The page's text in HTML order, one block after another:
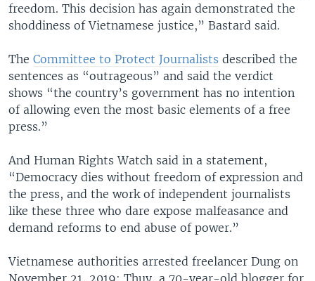
freedom. This decision has again demonstrated the
shoddiness of Vietnamese justice,” Bastard said.
The Committee to Protect Journalists described the
sentences as “outrageous” and said the verdict
shows “the country’s government has no intention
of allowing even the most basic elements of a free
press.”
And Human Rights Watch said in a statement,
“Democracy dies without freedom of expression and
the press, and the work of independent journalists
like these three who dare expose malfeasance and
demand reforms to end abuse of power.”
Vietnamese authorities arrested freelancer Dung on
November 21, 2019; Thuy, a 70-year-old blogger for